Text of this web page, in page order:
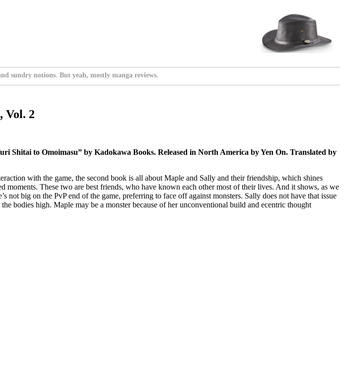
sundry notions. But yeah, mostly manga reviews.
Vol. 2
to Omoimasu” by Kadokawa Books. Released in North America by Yen On. Translated by
with the game, the second book is all about Maple and Sally and their friendship, which shines
These two are best friends, who have known each other most of their lives. And it shows, as we
big on the PvP end of the game, preferring to face off against monsters. Sally does not have that issue
bodies high. Maple may be a monster because of her unconventional build and ecentric thought